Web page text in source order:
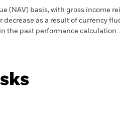
(NAV) basis, with gross income
decrease as a result of currency
the past performance calculation.